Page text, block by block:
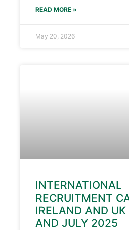
READ MORE »
May 20, 2026
INTERNATIONAL
RECRUITMENT
IRELAND AND UK
AND JULY 2025